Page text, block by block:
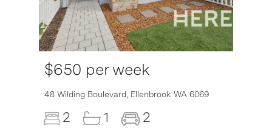
$650 per week
48 Wilding Boulevard, Ellenbrook WA 6069
2 1 2